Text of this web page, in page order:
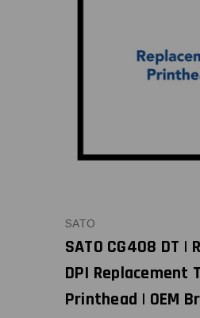
SATO
SATO CG408 DT |
DPI Replacement
Printhead | OEM